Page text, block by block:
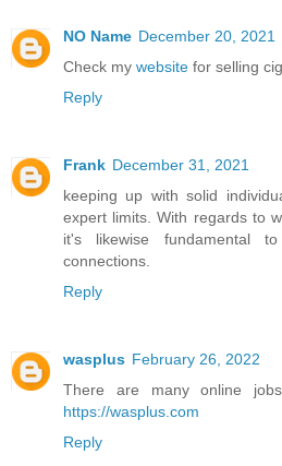
NO Name December 20, 2021
Check my website for selling
Reply
Frank December 31, 2021
keeping up with solid
expert limits. With regards to
it's likewise fundamental
connections.
Reply
wasplus February 26, 2022
There are many online
https://wasplus.com
Reply